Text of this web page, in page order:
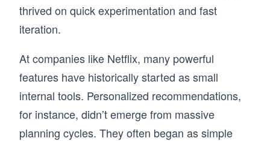
thrived on quick experimentation and fast
iteration.
At companies like Netflix, many powerful
features have historically started as small
internal tools. Personalized recommendations,
for instance, didn’t emerge from massive
planning cycles. They often began as simple